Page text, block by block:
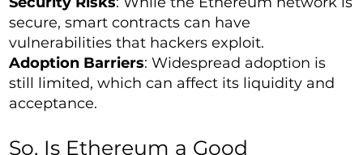
secure, smart contracts can have
vulnerabilities that hackers exploit.
Adoption Barriers: Widespread adoption is
still limited, which can affect its liquidity and
acceptance.
So, Is Ethereum a Good